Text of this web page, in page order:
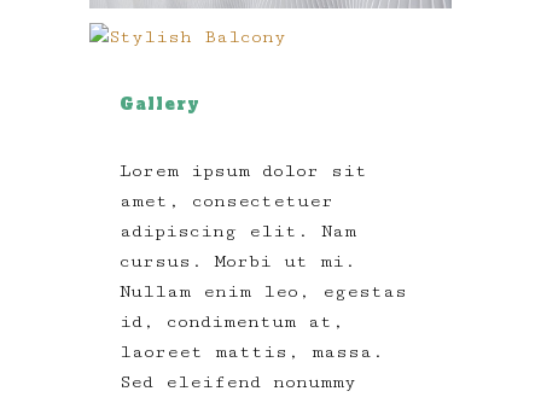
Gallery
Lorem ipsum dolor sit
amet, consectetuer
adipiscing elit. Nam
cursus. Morbi ut mi.
Nullam enim leo, egestas
id, condimentum at,
laoreet mattis, massa.
Sed eleifend nonummy